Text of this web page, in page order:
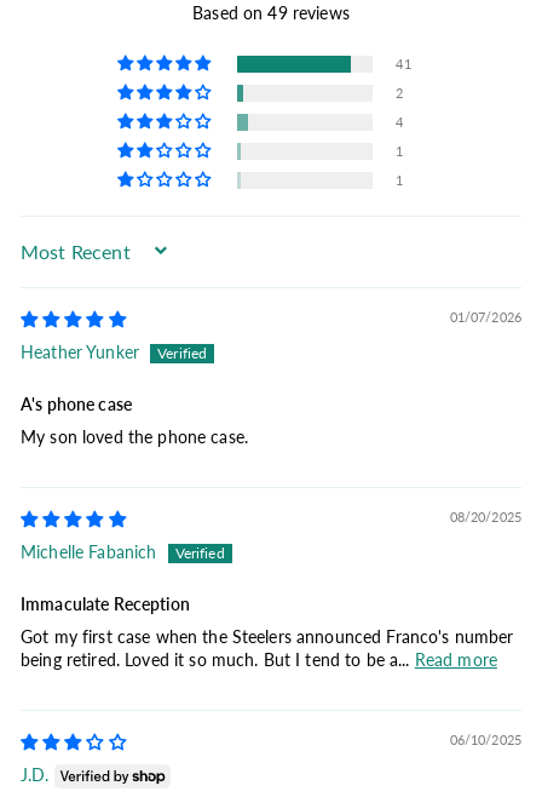
Based on 49 reviews
41
2
4
1
1
Sort by
01/07/2026
Heather Yunker
A's phone case
My son loved the phone case.
08/20/2025
Michelle Fabanich
Immaculate Reception
Got my first case when the Steelers announced Franco's number
being retired. Loved it so much. But I tend to be a... Read more
06/10/2025
J.D.